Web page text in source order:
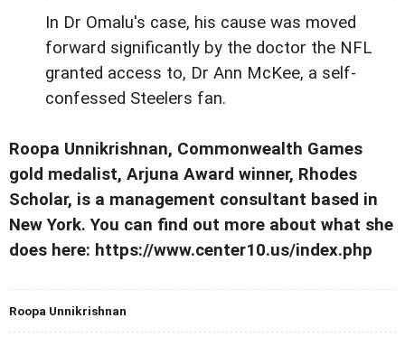
In Dr Omalu's case, his cause was moved
forward significantly by the doctor the NFL
granted access to, Dr Ann McKee, a self-
confessed Steelers fan.
Roopa Unnikrishnan, Commonwealth Games
gold medalist, Arjuna Award winner, Rhodes
Scholar, is a management consultant based in
New York. You can find out more about what she
does here: https://www.center10.us/index.php
Roopa Unnikrishnan